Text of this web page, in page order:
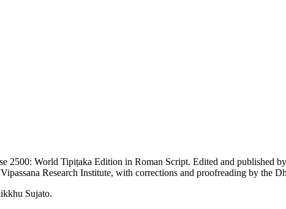
2500: World Tipiṭaka Edition in Roman Script. Edited and published
Research Institute, with corrections and proofreading by the
Sujato.